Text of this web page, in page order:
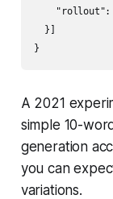
  }]
A 2021
simple 10-
generation
you can
variations.